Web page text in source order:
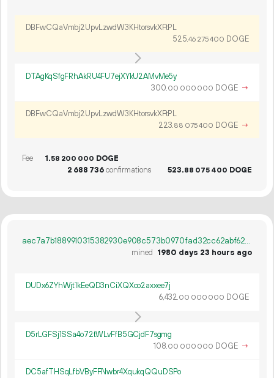
DBFwCQaVmbj2UpvLzwdW3KHtorsvkXFtPL
525.46 275400 DOGE
DTAgKqSfgFRhAkRU4FU7ejXYkU2AMvMe5y
300.00 000 000 DOGE →
DBFwCQaVmbj2UpvLzwdW3KHtorsvkXFtPL
223.88 075400 DOGE →
Fee 1.58 200 000 DOGE
2 688 736confirmations 523.88 075 400 DOGE
aec7a7b1889910315382930e908c573b0970fad32cc62abf6200663b0e59d482
mined
1980 days 23 hours ago
DUDx6ZYhWjt1kEeQD3nCiXQXco2axxee7j
6432.00 000 000 DOGE
D5rLGFSj1SSa4o72tWLvFfB5GCjdF7sgmg
108.00 000 000 DOGE →
DC5afTHSqLfbVByFFNwbr4XqukqQQuDSPo